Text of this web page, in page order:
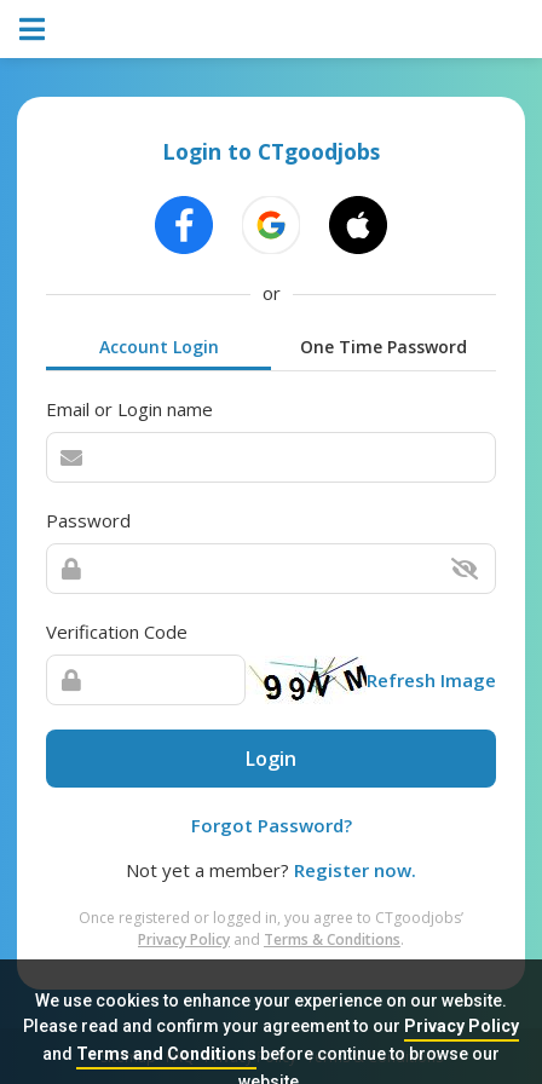
We use cookies to enhance your experience on our website.
Please read and confirm your agreement to our Privacy Policy
and Terms and Conditionsbefore continue to browse our
Login to CTgoodjobs
or
Account Login One Time Password
Email or Login name
Password
Verification Code
Refresh Image
Login
Forgot Password?
Not yet a member? Register now.
Once registered or logged in, you agree to CTgoodjobs’
Privacy Policy and Terms & Conditions.
Sitemap FAQ Privacy Policy Terms & Conditions